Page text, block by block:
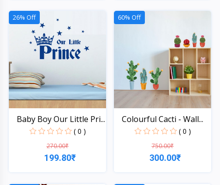
26% Off
Baby Boy Our Little Pri...
( 0 )
270.00₹
199.80₹
60% Off
Colourful Cacti - Wall...
( 0 )
750.00₹
300.00₹